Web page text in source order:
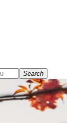
Search